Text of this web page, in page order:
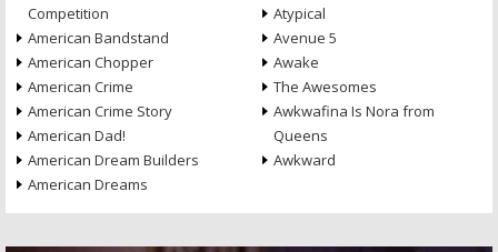
Competition
American Bandstand
American Chopper
American Crime
American Crime Story
American Dad!
American Dream Builders
American Dreams
Atypical
Avenue 5
Awake
The Awesomes
Awkwafina Is Nora from
Queens
Awkward